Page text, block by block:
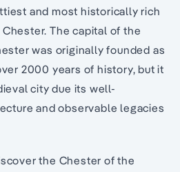
and most historically rich
Chester. The capital of the
was originally founded as
2000 years of history, but it
city due its well-
and observable legacies
the Chester of the